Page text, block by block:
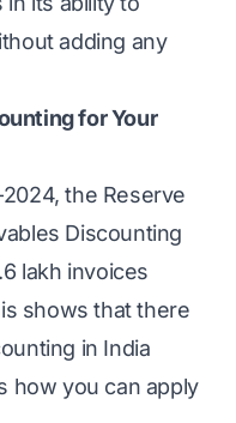
adding any
for Your
the Reserve
Discounting
lakh invoices
shows that there
in India
how you can apply